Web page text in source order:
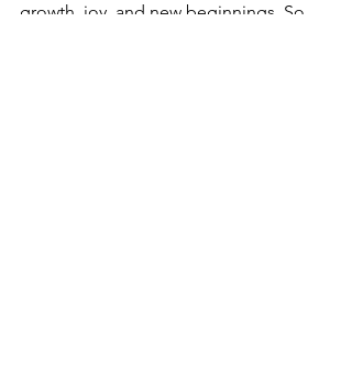
growth, joy, and new beginnings. So,